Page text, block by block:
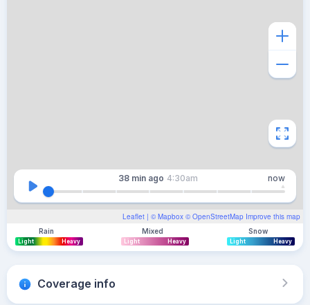
Leaflet | © Mapbox © OpenStreetMap Improve this map
38 min ago 4:30am now
Rain
Light Heavy
Mixed
Light Heavy
Snow
Light Heavy
Coverage info